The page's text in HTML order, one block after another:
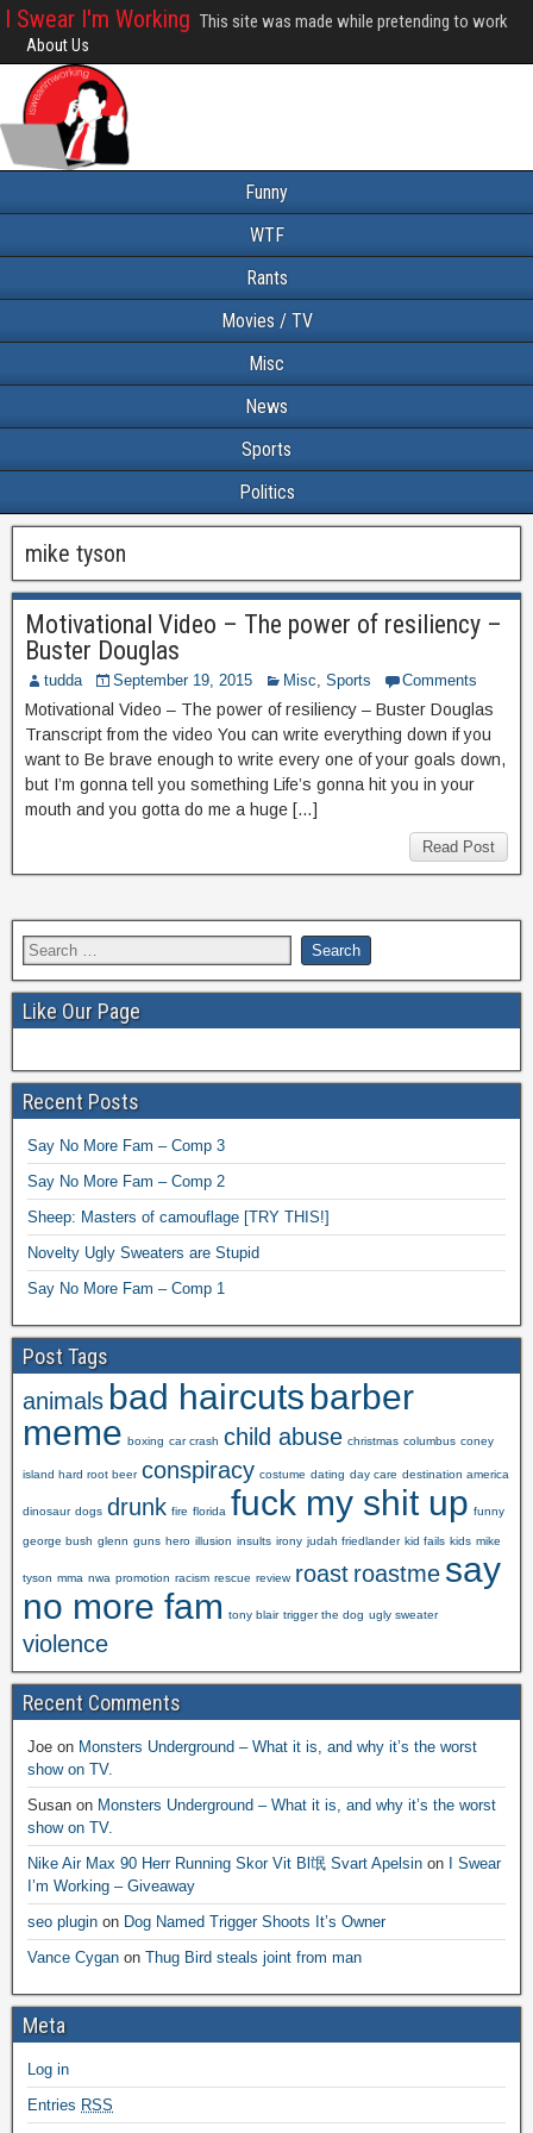
I Swear I'm Working This site was made while pretending to work
About Us
Funny
WTF
Rants
Movies / TV
Misc
News
Sports
Politics
mike tyson
Motivational Video – The power of resiliency –
Buster Douglas
tudda September 19, 2015 Misc Sports Comments
Motivational Video – The power of resiliency – Buster Douglas
Transcript from the video You can write everything down if you
want to Be brave enough to write every one of your goals down,
but I’m gonna tell you something Life’s gonna hit you in your
mouth and you gotta do me a huge […]
Read Post
Like Our Page
Recent Posts
Say No More Fam – Comp 3
Say No More Fam – Comp 2
Sheep: Masters of camouflage [TRY THIS!]
Novelty Ugly Sweaters are Stupid
Say No More Fam – Comp 1
Post Tags
animals bad haircuts barber
meme boxing car crash child abuse christmas columbus coney
island hard root beer conspiracy costume dating day care destination america
dinosaur dogs drunk fire florida fuck my shit up funny
george bush glenn guns hero illusion insults irony judah friedlander kid fails kids mike
tyson mma nwa promotion racism rescue review roast roastme say
no more fam tony blair trigger the dog ugly sweater
violence
Recent Comments
Joe on Monsters Underground – What it is, and why it’s the worst
show on TV.
Susan on Monsters Underground – What it is, and why it’s the worst
show on TV.
Nike Air Max 90 Herr Running Skor Vit Bl氓 Svart Apelsin on I Swear
I’m Working – Giveaway
seo plugin on Dog Named Trigger Shoots It’s Owner
Vance Cygan on Thug Bird steals joint from man
Meta
Log in
Entries RSS